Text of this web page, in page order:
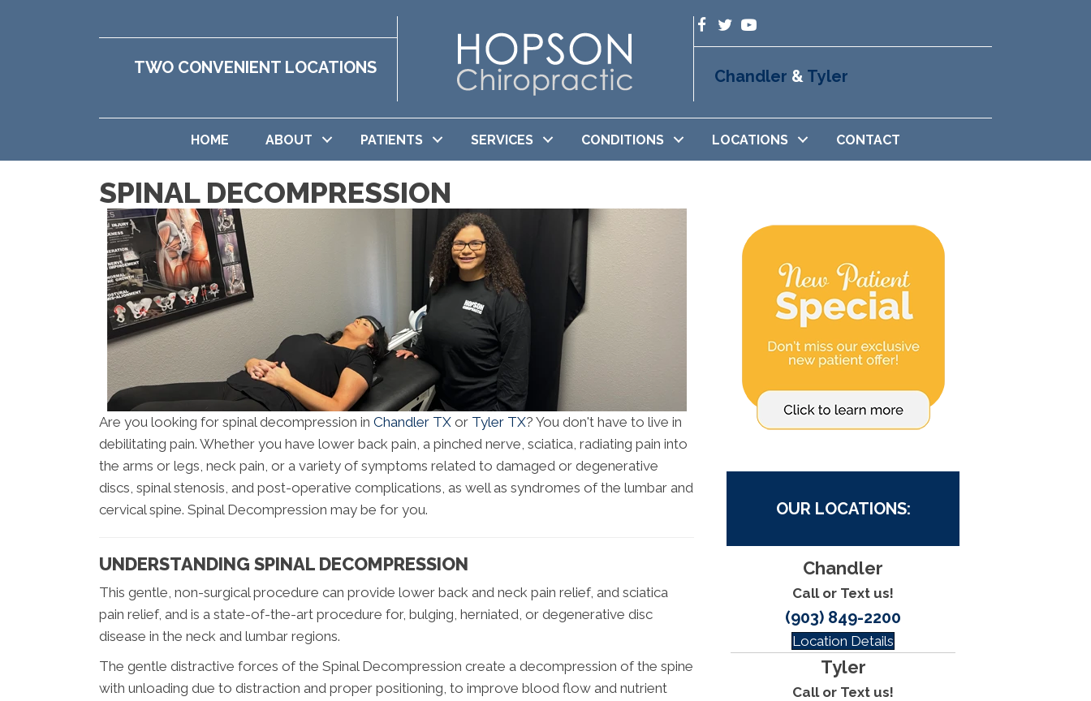
TWO CONVENIENT LOCATIONS Chandler & Tyler
HOME ABOUT PATIENTS SERVICES CONDITIONS LOCATIONS CONTACT
SPINAL DECOMPRESSION
Are you looking for spinal decompression in Chandler TX or Tyler TX? You don't have to live in
debilitating pain. Whether you have lower back pain, a pinched nerve, sciatica, radiating pain into
the arms or legs, neck pain, or a variety of symptoms related to damaged or degenerative
discs, spinal stenosis, and post-operative complications, as well as syndromes of the lumbar and
cervical spine. Spinal Decompression may be for you.
UNDERSTANDING SPINAL DECOMPRESSION
This gentle, non-surgical procedure can provide lower back and neck pain relief, and sciatica
pain relief, and is a state-of-the-art procedure for, bulging, herniated, or degenerative disc
disease in the neck and lumbar regions.
The gentle distractive forces of the Spinal Decompression create a decompression of the spine
with unloading due to distraction and proper positioning, to improve blood flow and nutrient
OUR LOCATIONS:
Chandler
Call or Text us!
(903) 849-2200
Location Details
Tyler
Call or Text us!